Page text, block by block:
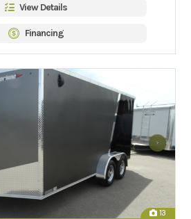
View Details
Financing
13